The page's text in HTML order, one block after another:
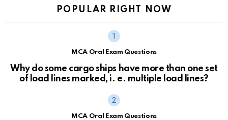
POPULAR RIGHT NOW
MCA Oral Exam Questions
Why do some cargo ships have more than one set
of load lines marked, i. e. multiple load lines?
MCA Oral Exam Questions